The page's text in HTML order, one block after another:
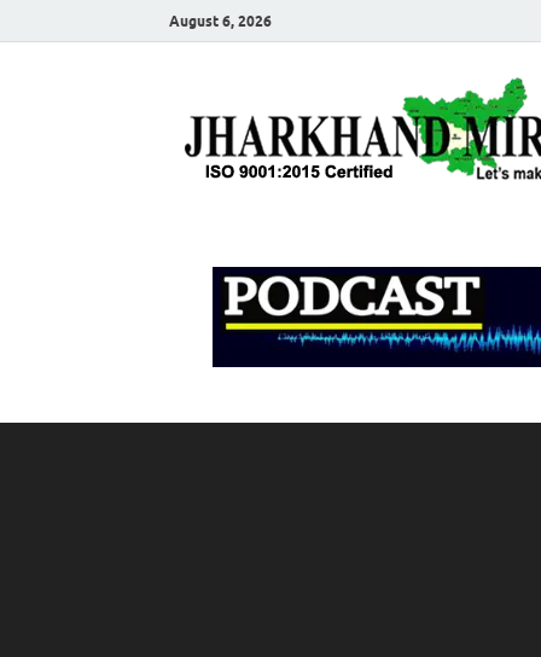
August 6, 2026